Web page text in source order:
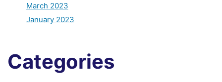
March 2023
January 2023
Categories